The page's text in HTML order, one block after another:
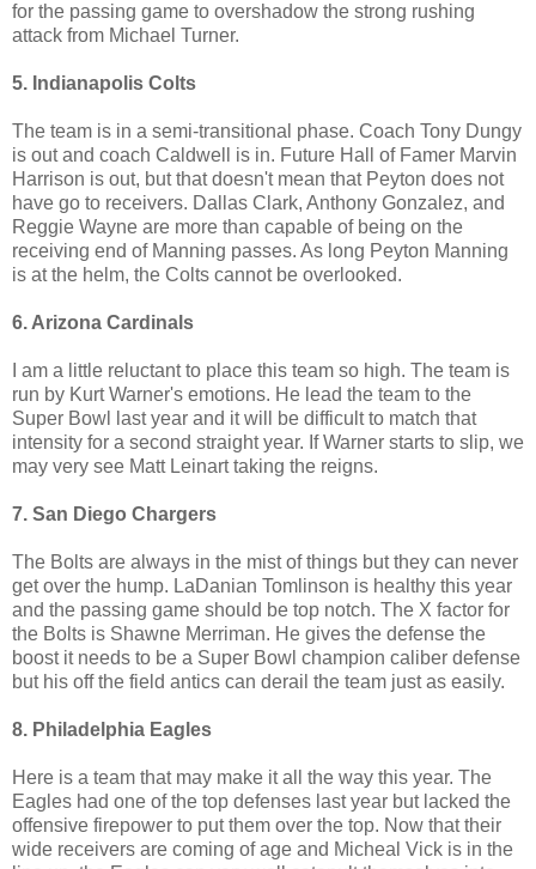
for the passing game to overshadow the strong rushing
attack from Michael Turner.
5. Indianapolis Colts
The team is in a semi-transitional phase. Coach Tony Dungy
is out and coach Caldwell is in. Future Hall of Famer Marvin
Harrison is out, but that doesn't mean that Peyton does not
have go to receivers. Dallas Clark, Anthony Gonzalez, and
Reggie Wayne are more than capable of being on the
receiving end of Manning passes. As long Peyton Manning
is at the helm, the Colts cannot be overlooked.
6. Arizona Cardinals
I am a little reluctant to place this team so high. The team is
run by Kurt Warner's emotions. He lead the team to the
Super Bowl last year and it will be difficult to match that
intensity for a second straight year. If Warner starts to slip, we
may very see Matt Leinart taking the reigns.
7. San Diego Chargers
The Bolts are always in the mist of things but they can never
get over the hump. LaDanian Tomlinson is healthy this year
and the passing game should be top notch. The X factor for
the Bolts is Shawne Merriman. He gives the defense the
boost it needs to be a Super Bowl champion caliber defense
but his off the field antics can derail the team just as easily.
8. Philadelphia Eagles
Here is a team that may make it all the way this year. The
Eagles had one of the top defenses last year but lacked the
offensive firepower to put them over the top. Now that their
wide receivers are coming of age and Micheal Vick is in the